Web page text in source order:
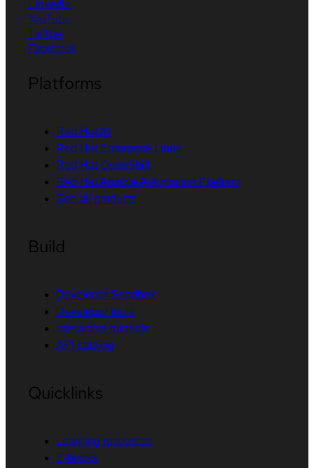
LinkedIn
YouTube
Twitter
Facebook
Platforms
Red Hat AI
Red Hat Enterprise Linux
Red Hat OpenShift
Red Hat Ansible Automation Platform
See all products
Build
Developer Sandbox
Developer tools
Interactive tutorials
API catalog
Quicklinks
Learning resources
E-books